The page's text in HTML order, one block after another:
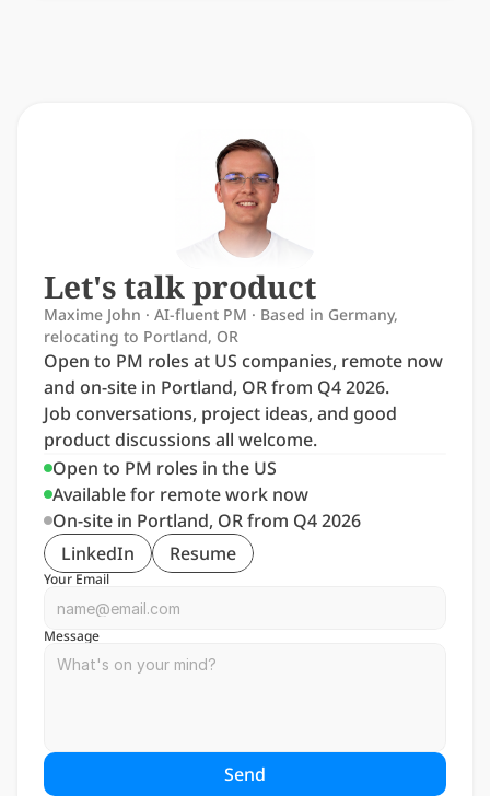
Let's talk product
Maxime John · AI-fluent PM · Based in Germany,
relocating to Portland, OR
Open to PM roles at US companies, remote now
and on-site in Portland, OR from Q4 2026.
Job conversations, project ideas, and good
product discussions all welcome.
Open to PM roles in the US
Available for remote work now
On-site in Portland, OR from Q4 2026
LinkedIn
Resume
Your Email
Message
Send